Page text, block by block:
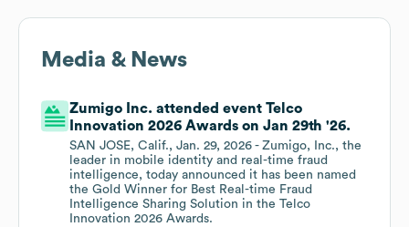
Media & News
Zumigo Inc. attended event Telco
Innovation 2026 Awards on Jan 29th '26.
SAN JOSE, Calif., Jan. 29, 2026 - Zumigo, Inc., the
leader in mobile identity and real-time fraud
intelligence, today announced it has been named
the Gold Winner for Best Real-time Fraud
Intelligence Sharing Solution in the Telco
Innovation 2026 Awards.